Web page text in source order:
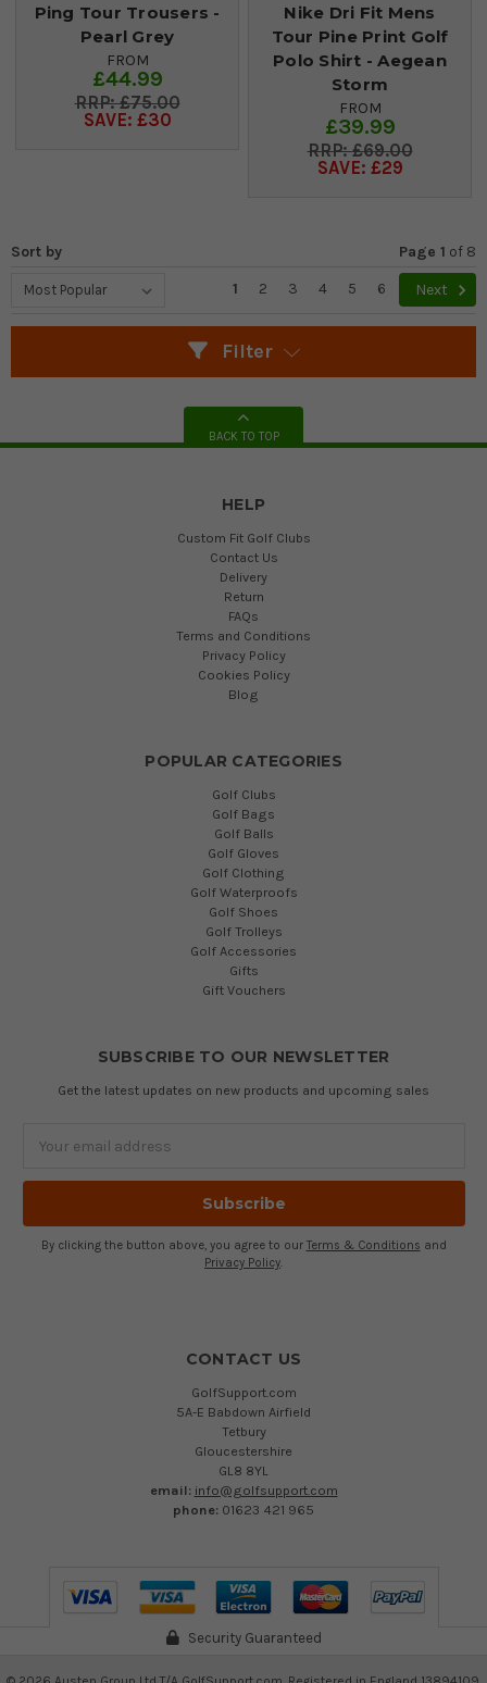
Ping Tour Trousers -
Pearl Grey
FROM
£44.99
£75.00
SAVE: £30
Nike Dri Fit Mens
Tour Pine Print Golf
Polo Shirt - Aegean
Storm
FROM
£39.99
£69.00
SAVE: £29
Sort by Page 1 of 8
1
2 3 4 5 6 Next
Filter
BACK TO TOP
HELP
Custom Fit Golf Clubs
Contact Us
Delivery
Return
FAQs
Terms and Conditions
Privacy Policy
Cookies Policy
Blog
POPULAR CATEGORIES
Golf Clubs
Golf Bags
Golf Balls
Golf Gloves
Golf Clothing
Golf Waterproofs
Golf Shoes
Golf Trolleys
Golf Accessories
Gifts
Gift Vouchers
SUBSCRIBE TO OUR NEWSLETTER
Get the latest updates on new products and upcoming sales
Address
By clicking the button above, you agree to our Terms & Conditions and
Privacy Policy.
CONTACT US
GolfSupport.com
5A-E Babdown Airfield
Tetbury
Gloucestershire
GL8 8YL
email: info@golfsupport.com
phone: 01623 421 965
Security Guaranteed